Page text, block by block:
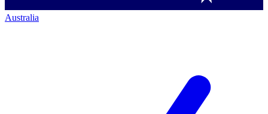
Australia